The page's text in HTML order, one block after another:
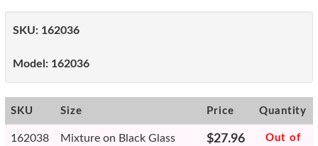
SKU: 162036
Model: 162036
SKU Size Price Quantity
162038 Mixture on Black Glass $27.96
Out of